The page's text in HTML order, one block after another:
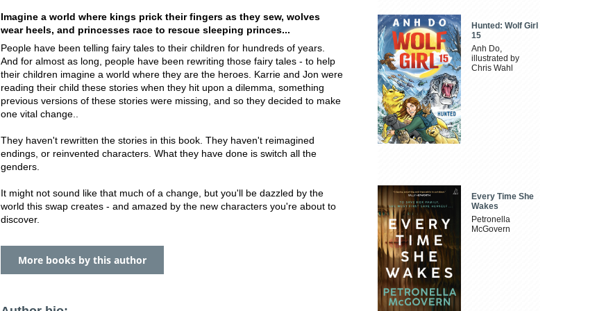
Imagine a world where kings prick their fingers as they sew, wolves
wear heels, and princesses race to rescue sleeping princes...
People have been telling fairy tales to their children for hundreds of years.
And for almost as long, people have been rewriting those fairy tales - to help
their children imagine a world where they are the heroes. Karrie and Jon were
reading their child these stories when they hit upon a dilemma, something
previous versions of these stories were missing, and so they decided to make
one vital change..
They haven't rewritten the stories in this book. They haven't reimagined
endings, or reinvented characters. What they have done is switch all the
genders.
It might not sound like that much of a change, but you'll be dazzled by the
world this swap creates - and amazed by the new characters you're about to
discover.
More books by this author
Hunted: Wolf Girl
15
Anh Do,
illustrated by
Chris Wahl
Every Time She
Wakes
Petronella
McGovern